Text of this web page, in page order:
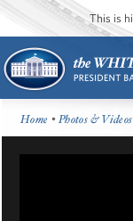
This is
Home •Photos & Videos